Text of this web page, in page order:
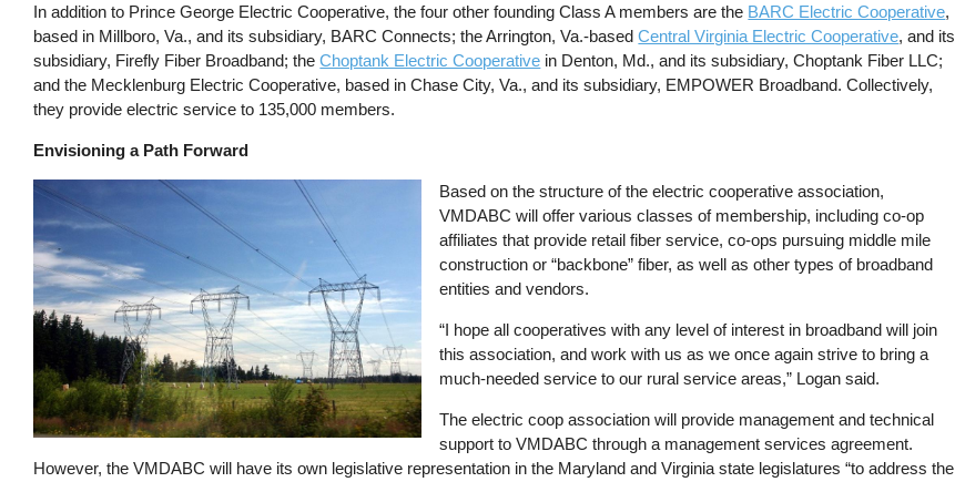
In addition to Prince George Electric Cooperative, the four other founding Class A members are the BARC Electric Cooperative,
based in Millboro, Va., and its subsidiary, BARC Connects; the Arrington, Va.-basedCentral Virginia Electric Cooperative, and its
subsidiary, Firefly Fiber Broadband; theChoptank Electric Cooperative in Denton, Md., and its subsidiary, Choptank Fiber LLC;
and the Mecklenburg Electric Cooperative, based in Chase City, Va., and its subsidiary, EMPOWER Broadband. Collectively,
they provide electric service to 135,000 members.
Envisioning a Path Forward
Image
Based on the structure of the electric cooperative association,
VMDABC will offer various classes of membership, including co-op
affiliates that provide retail fiber service, co-ops pursuing middle mile
construction or “backbone” fiber, as well as other types of broadband
entities and vendors.
“I hope all cooperatives with any level of interest in broadband will join
this association, and work with us as we once again strive to bring a
much-needed service to our rural service areas,” Logan said.
The electric coop association will provide management and technical
support to VMDABC through a management services agreement.
However, the VMDABC will have its own legislative representation in the Maryland and Virginia state legislatures “to address the